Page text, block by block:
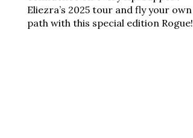
Eliezra’s 2025 tour and fly your own
path with this special edition Rogue!